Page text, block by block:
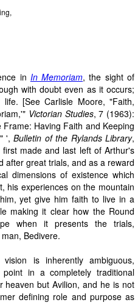
in In Memoriam, the sight of
with doubt even as it occurs;
[See Carlisle Moore, "Faith,
Victorian Studies, 7 (1963):
Having Faith and Keeping
',Bulletin of the Rylands Library,
made and last left of Arthur's
after great trials, and as a reward
dimensions of existence which
his experiences on the mountain
yet give him faith to live in a
making it clear how the Round
when it presents the trials,
Bedivere.
is inherently ambiguous,
in a completely traditional
heaven but Avilion, and he is not
defining role and purpose as